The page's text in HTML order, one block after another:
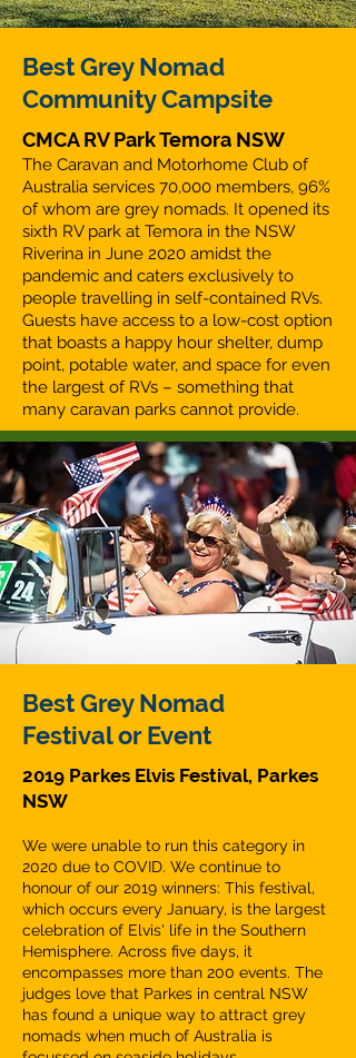
Best Grey Nomad
Community Campsite
CMCA RV Park Temora NSW
The Caravan and Motorhome Club of
Australia services 70,000 members, 96%
of whom are grey nomads. It opened its
sixth RV park at Temora in the NSW
Riverina in June 2020 amidst the
pandemic and caters exclusively to
people travelling in self-contained RVs.
Guests have access to a low-cost option
that boasts a happy hour shelter, dump
point, potable water, and space for even
the largest of RVs – something that
many caravan parks cannot provide.
Best Grey Nomad
Festival or Event
2019 Parkes Elvis Festival, Parkes
NSW
We were unable to run this category in
2020 due to COVID. We continue to
honour of our 2019 winners: This festival,
which occurs every January, is the largest
celebration of Elvis' life in the Southern
Hemisphere. Across five days, it
encompasses more than 200 events. The
judges love that Parkes in central NSW
has found a unique way to attract grey
nomads when much of Australia is